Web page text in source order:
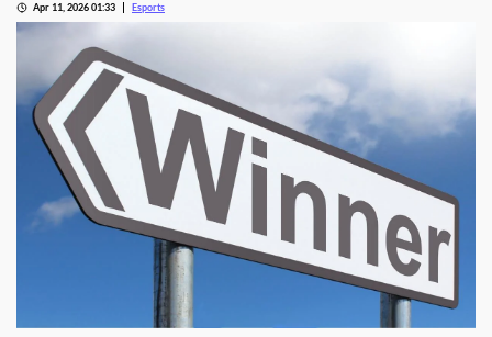
Apr 11, 2026 01:33 Esports